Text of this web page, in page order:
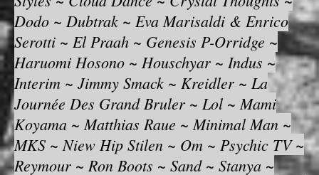
Dodo ~ Dubtrak ~ Eva Marisaldi & Enrico
Serotti ~ El Praah ~ Genesis P-Orridge ~
Haruomi Hosono ~ Houschyar ~ Indus ~
Interim ~ Jimmy Smack ~ Kreidler ~ La
Journée Des Grand Bruler ~ Lol ~ Mami
Koyama ~ Matthias Raue ~ Minimal Man ~
MKS ~ Niew Hip Stilen ~ Om ~ Psychic TV ~
Reymour ~ Ron Boots ~ Sand ~ Stanya ~